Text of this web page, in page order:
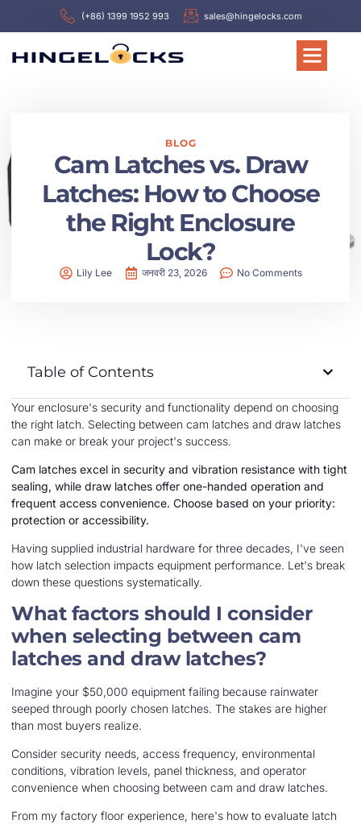
(+86) 1399 1952 993 sales@hingelocks.com
BLOG
Cam Latches vs. Draw
Latches: How to Choose
the Right Enclosure
Lock?
Lily Lee जनवरी 23, 2026 No Comments
Table of Contents
Your enclosure's security and functionality depend on choosing
the right latch. Selecting between cam latches and draw latches
can make or break your project's success.
Cam latches excel in security and vibration resistance with tight
sealing, while draw latches offer one-handed operation and
frequent access convenience. Choose based on your priority:
protection or accessibility.
Having supplied industrial hardware for three decades, I've seen
how latch selection impacts equipment performance. Let's break
down these questions systematically.
What factors should I consider
when selecting between cam
latches and draw latches?
Imagine your $50,000 equipment failing because rainwater
seeped through poorly chosen latches. The stakes are higher
than most buyers realize.
Consider security needs, access frequency, environmental
conditions, vibration levels, panel thickness, and operator
convenience when choosing between cam and draw latches.
From my factory floor experience, here's how to evaluate latch